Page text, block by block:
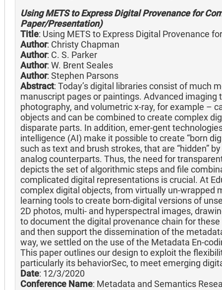
Using METS to Express Digital Provenance for
Paper/Presentation)
Title: Using METS to Express Digital Provenance
Author: Christy Chapman
Author: C. S. Parker
Author: W. Brent Seales
Author: Stephen Parsons
Abstract: Today’s digital libraries consist of much
manuscript pages or paintings. Advanced imaging
photography, and volumetric x-ray, for example –
objects and can be combined to create complex
disparate parts. In addition, emer-gent
intelligence (AI) make it possible to create “born
such as text and brush strokes, that are “hidden”
analog counterparts. Thus, the need for
depicts the set of algorithmic steps and file
complicated digital representations is crucial. At
complex digital objects, from virtually un-wrapped
learning tools to create born-digital versions of
2D photos, multi- and hyperspectral images,
to document the digital provenance chain for
and then support the dissemination of the
way, we settled on the use of the Metadata En-
This paper outlines our design to exploit the
particularly its behaviorSec, to meet emerging
Date: 12/3/2020
Conference Name: Metadata and Semantics